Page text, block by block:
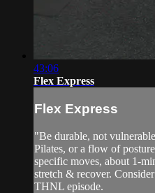
43:06
Flex Express
Flex Express
"Be durable, not
Pilates, or a flow of
specific moves, about 1-
stretch & recover.
THNL episode.